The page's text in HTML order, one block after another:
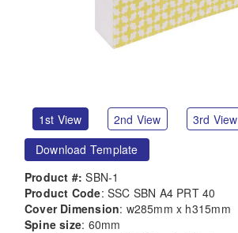
1st View 2nd View
3rd View
Download Template
Product #: SBN-1
Product Code: SSC SBN A4 PRT 40
Cover Dimension: w285mm x h315mm
Spine size: 60mm